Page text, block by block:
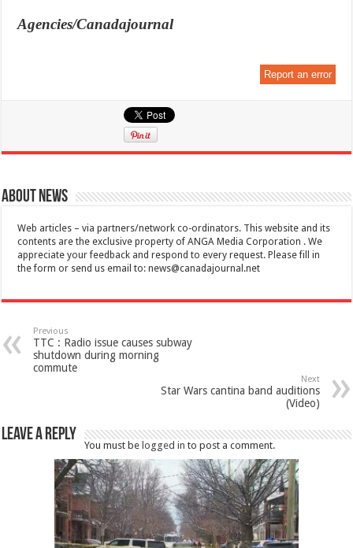
Agencies/Canadajournal
Report an error
About News
Web articles – via partners/network co-ordinators. This website and its
contents are the exclusive property of ANGA Media Corporation . We
appreciate your feedback and respond to every request. Please fill in
the form or send us email to:news@canadajournal.net
Previous
TTC : Radio issue causes subway
shutdown during morning
commute
Next
Star Wars cantina band auditions
(Video)
Leave a Reply
You must be logged in to post a comment.